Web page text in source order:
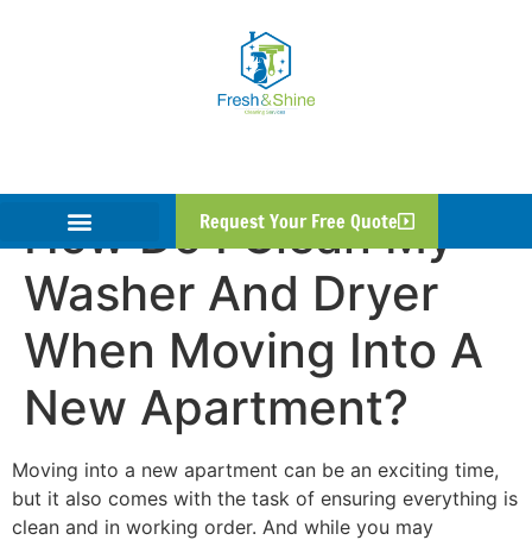
Request Your Free Quote
How Do I Clean My
Washer And Dryer
When Moving Into A
New Apartment?
Moving into a new apartment can be an exciting time,
but it also comes with the task of ensuring everything is
clean and in working order. And while you may